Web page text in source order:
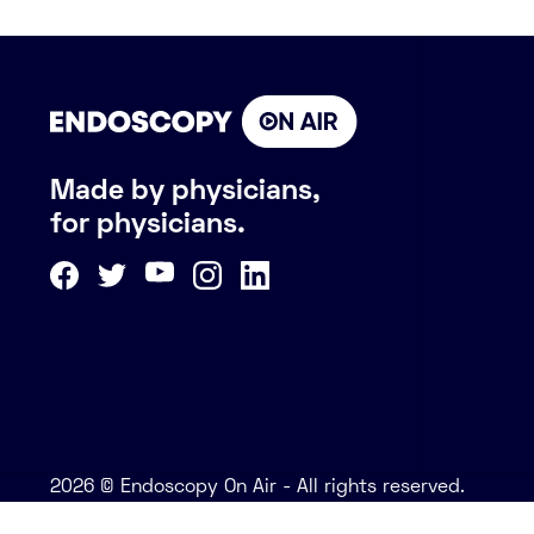
Made by physicians,
for physicians.
2026 © Endoscopy On Air - All rights reserved.